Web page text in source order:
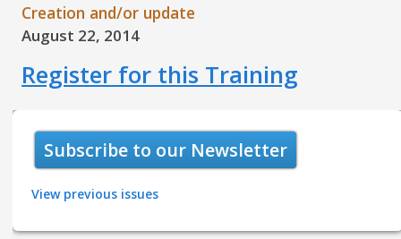
Creation and/or update
August 22, 2014
Register for this Training
Subscribe to our Newsletter
View previous issues